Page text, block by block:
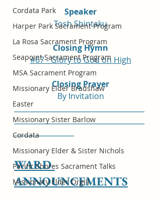
Cordata Park
Harper Park Sacrament Program
La Rosa Sacrament Program
Seapoint Sacrament Program
MSA Sacrament Program
Missionary Elder Bradshaw
Easter
Missionary Sister Barlow
Cordata
Missionary Elder & Sister Nichols
Pacific Shores Sacrament Talks
Missionary Elder Orgill
Speaker
Tosh Shintaku
Closing Hymn
#67 - Glory to God on High
Closing Prayer
By Invitation
_____________________________________
_____________________________________
_________________
WARD
ANNOUNCEMENTS